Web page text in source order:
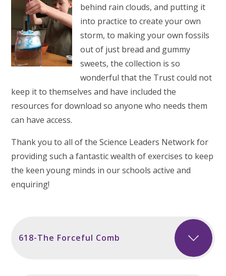
behind rain clouds, and putting it
into practice to create your own
storm, to making your own fossils
out of just bread and gummy
sweets, the collection is so
wonderful that the Trust could not
keep it to themselves and have included the
resources for download so anyone who needs them
can have access.
Thank you to all of the Science Leaders Network for
providing such a fantastic wealth of exercises to keep
the keen young minds in our schools active and
enquiring!
618-The Forceful Comb